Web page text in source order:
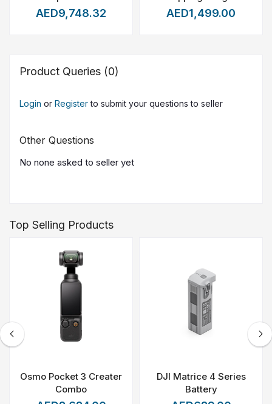
Device Expansion (1
Device)
AED9,748.32
Recharge package -
20000 Images
AED1,499.00
Product Queries (0)
Login or Register to submit your questions to seller
Other Questions
No none asked to seller yet
Top Selling Products
Osmo Pocket 3 Creater
Combo
DJI Matrice 4 Series
Battery